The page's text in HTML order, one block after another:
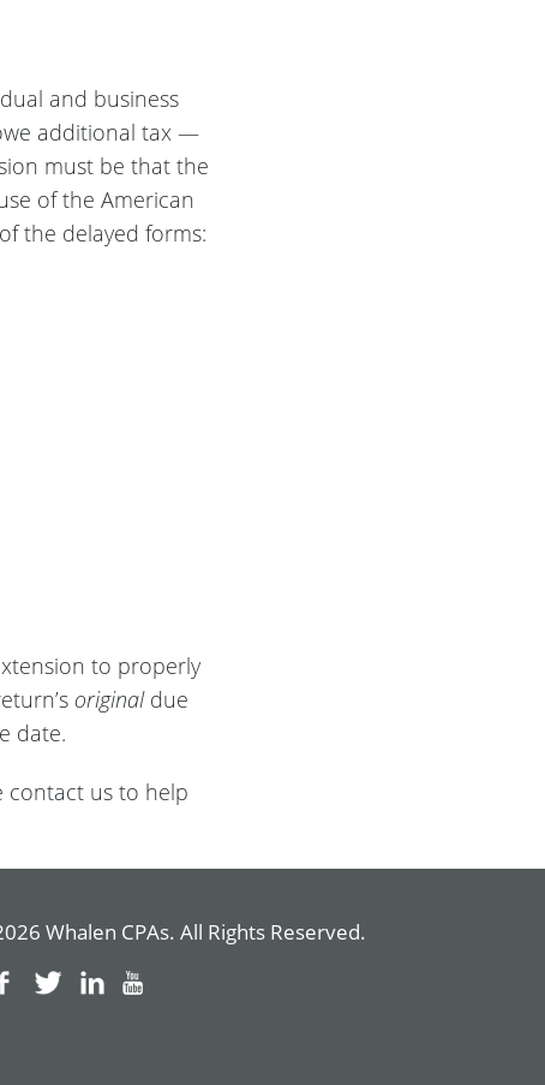
and business
additional tax —
must be that the
of the American
the delayed forms:
to properly
originaldue
date.
contact us to help
Whalen CPAs. All Rights Reserved.